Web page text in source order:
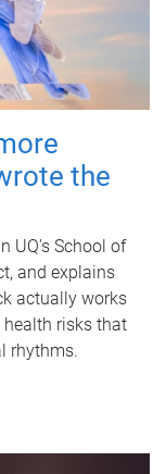
the
UQ's School of
and explains
actually works
risks that
rhythms.